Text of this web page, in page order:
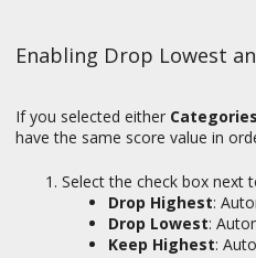
Enabling Drop Lowest
If you selected either
have the same score value in
Select the check box next
Drop Highest:
Drop Lowest:
Keep Highest: